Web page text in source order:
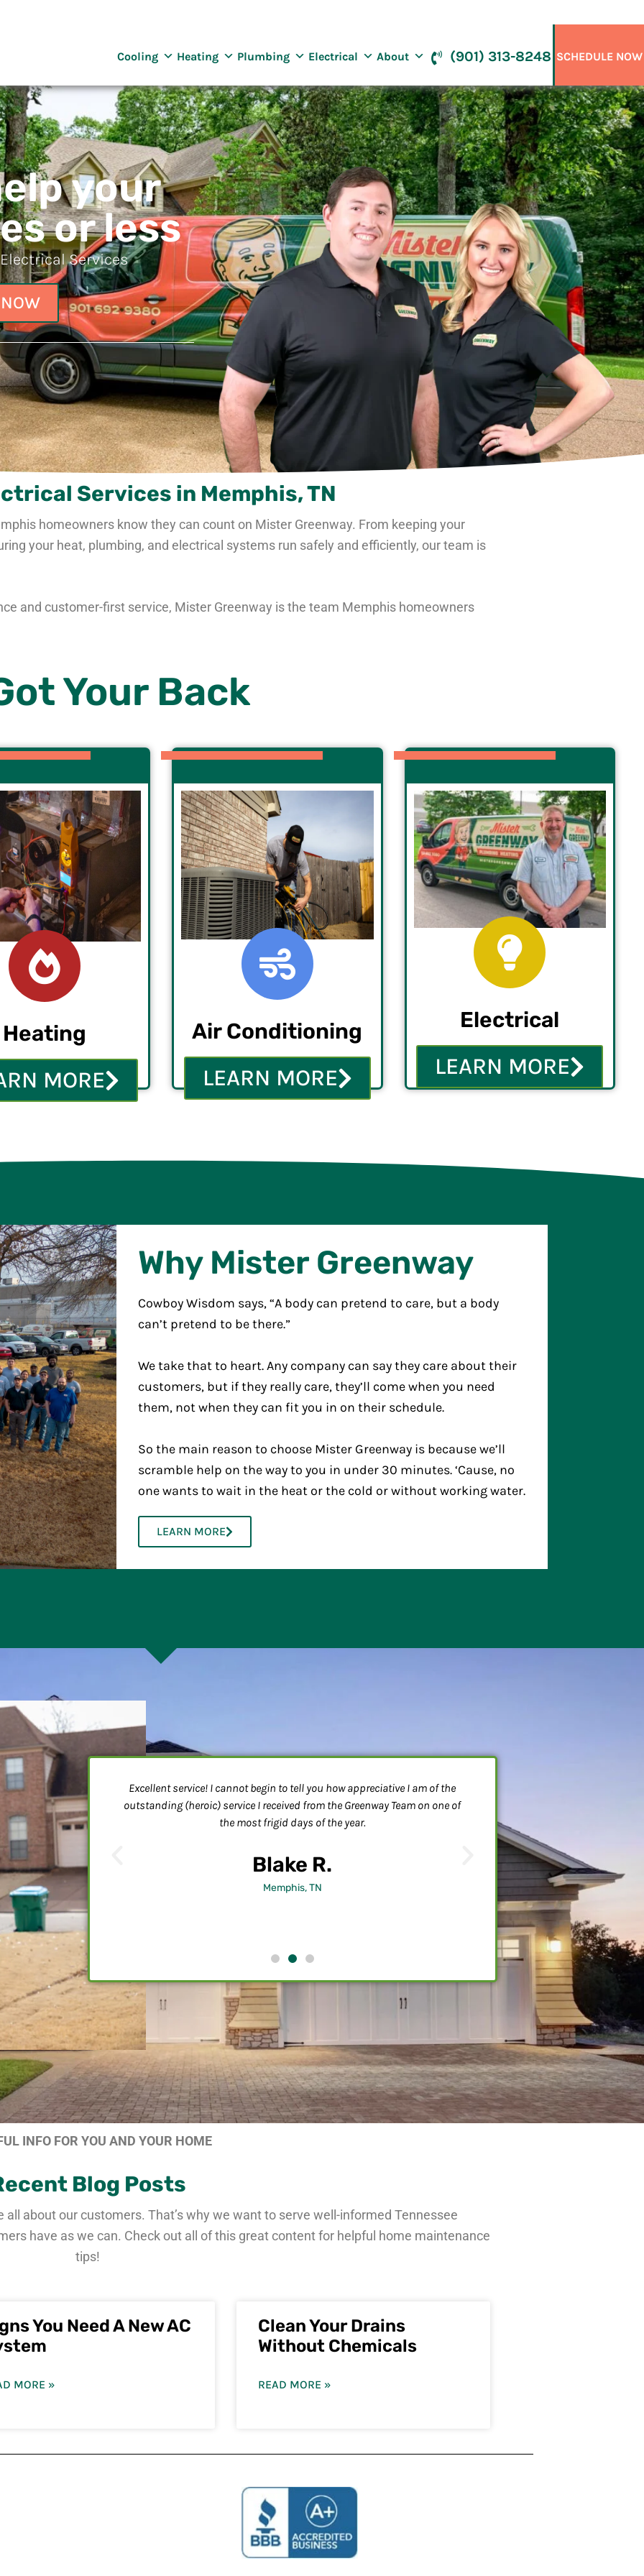
Cooling Heating Plumbing Electrical About (901) 313-8248 SCHEDULE NOW
your
or less
Services
Services in Memphis, TN
homeowners know they can count on Mister Greenway. From keeping your
your heat, plumbing, and electrical systems run safely and efficiently, our team is
and customer-first service, Mister Greenway is the team Memphis homeowners
Your Back
Heating
MORE
Air Conditioning
LEARN MORE
Electrical
LEARN MORE
Why Mister Greenway
Cowboy Wisdom says, “A body can pretend to care, but a body
can’t pretend to be there.”
We take that to heart. Any company can say they care about their
customers, but if they really care, they’ll come when you need
them, not when they can fit you in on their schedule.
So the main reason to choose Mister Greenway is because we’ll
scramble help on the way to you in under 30 minutes. ‘Cause, no
one wants to wait in the heat or the cold or without working water.
LEARN MORE
and came
in a room that
unit going, but
wiring more
posted
Excellent service! I cannot begin to tell you how appreciative I am of the
outstanding (heroic) service I received from the Greenway Team on one of
the most frigid days of the year.
Blake R.
Memphis, TN
problem was taken care of.
were also so very friendly.
INFO FOR YOU AND YOUR HOME
Blog Posts
all about our customers. That’s why we want to serve well-informed Tennessee
have as we can. Check out all of this great content for helpful home maintenance
tips!
You Need A New AC
MORE »
Clean Your Drains
Without Chemicals
READ MORE »